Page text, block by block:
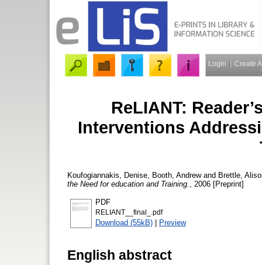
Login Create
ReLIANT:
Interventions
Koufogiannakis, Denise Booth, Andrewand Brettle,
the Need for education and Training.
, 2006 [Preprint]
PDF
RELIANT__final_.pdf
Download (55kB) | Preview
English abstract